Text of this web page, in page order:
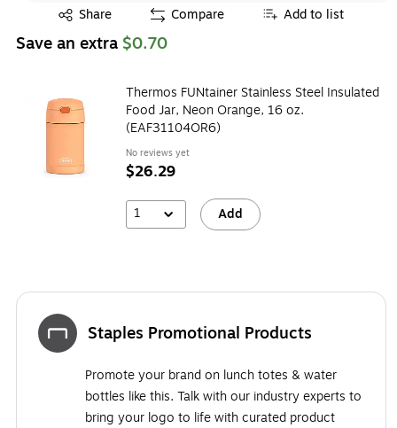
Exited tooltip Exited tooltip
Exited tooltip Exited tooltip
Exited tooltip Exited tooltip
Share
Exited tooltip Compare Add to list
Save an extra $0.70
Thermos FUNtainer Stainless Steel Insulated
Food Jar, Neon Orange, 16 oz.
(EAF31104OR6)
No reviews yet
$26.29
1 Add
Staples Promotional Products
Promote your brand on lunch totes & water
bottles like this. Talk with our industry experts to
bring your logo to life with curated product